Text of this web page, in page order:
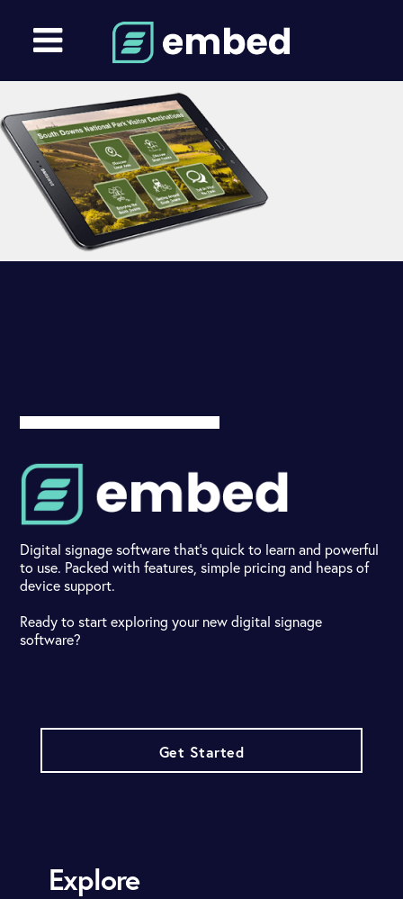
Digital signage software that's quick to learn and powerful
to use. Packed with features, simple pricing and heaps of
device support.
Ready to start exploring your new digital signage
software?
Get Started
Explore